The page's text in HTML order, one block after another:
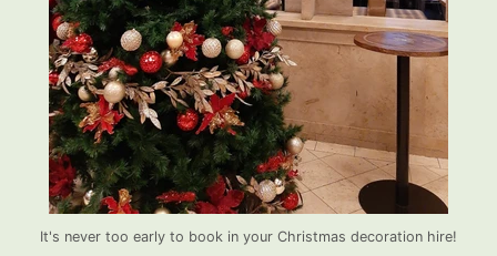
It's never too early to book in your Christmas decoration hire!